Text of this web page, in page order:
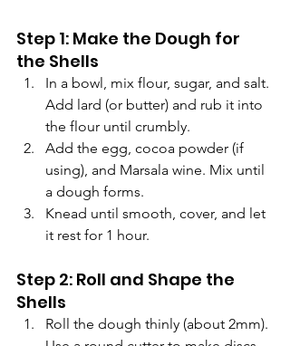
Step 1: Make the Dough for
the Shells
In a bowl, mix flour, sugar, and salt.
Add lard (or butter) and rub it into
the flour until crumbly.
Add the egg, cocoa powder (if
using), and Marsala wine. Mix until
a dough forms.
Knead until smooth, cover, and let
it rest for 1 hour.
Step 2: Roll and Shape the
Shells
Roll the dough thinly (about 2mm).